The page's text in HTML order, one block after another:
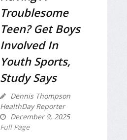
Troublesome
Teen? Get Boys
Involved In
Youth Sports,
Study Says
Dennis Thompson
HealthDay Reporter
December 9, 2025
Full Page